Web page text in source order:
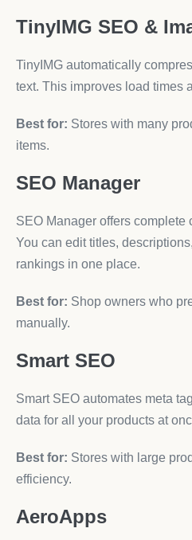
TinyIMG SEO &
TinyIMG automatically
text. This improves load times
Best for: Stores with many
items.
SEO Manager
SEO Manager offers complete
You can edit titles,
rankings in one place.
Best for: Shop owners who
manually.
Smart SEO
Smart SEO automates meta
data for all your products at
Best for: Stores with large
efficiency.
AeroApps